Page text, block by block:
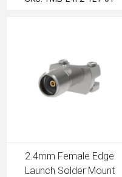
2.4mm Female Edge
Launch Solder Mount